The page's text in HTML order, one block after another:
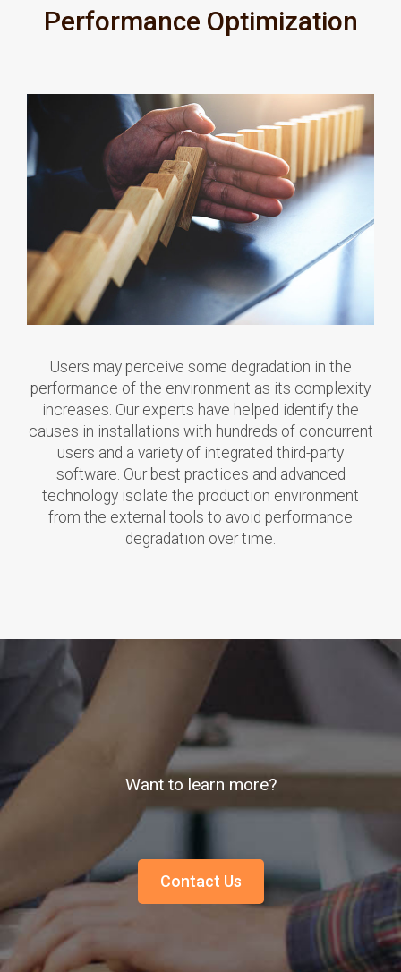
Performance Optimization
Users may perceive some degradation in the
performance of the environment as its complexity
increases. Our experts have helped identify the
causes in installations with hundreds of concurrent
users and a variety of integrated third-party
software. Our best practices and advanced
technology isolate the production environment
from the external tools to avoid performance
degradation over time.
Want to learn more?
Contact Us